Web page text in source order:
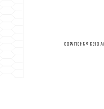
Copyright © Keio